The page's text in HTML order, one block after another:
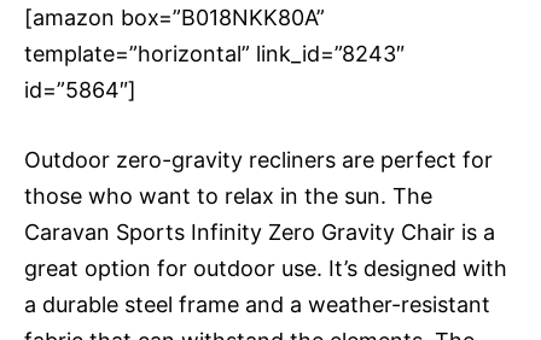
[amazon box=”B018NKK80A”
template=”horizontal” link_id=”8243″
id=”5864″]
Outdoor zero-gravity recliners are perfect for
those who want to relax in the sun. The
Caravan Sports Infinity Zero Gravity Chair is a
great option for outdoor use. It’s designed with
a durable steel frame and a weather-resistant